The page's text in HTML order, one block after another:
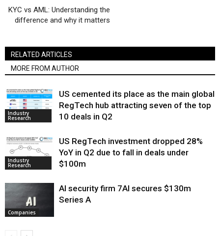
KYC vs AML: Understanding the
difference and why it matters
RELATED ARTICLES
MORE FROM AUTHOR
Industry
Research
US cemented its place as the main global
RegTech hub attracting seven of the top
10 deals in Q2
Industry
Research
US RegTech investment dropped 28%
YoY in Q2 due to fall in deals under
$100m
Companies
AI security firm 7AI secures $130m
Series A